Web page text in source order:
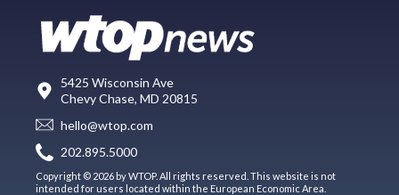
5425 Wisconsin Ave
Chevy Chase, MD 20815
hello@wtop.com
202.895.5000
Copyright © 2026 by WTOP. All rights reserved. This website is not
intended for users located within the European Economic Area.